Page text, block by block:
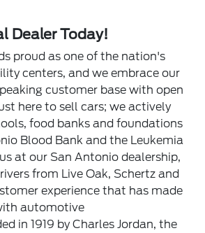
Dealer Today!
proud as one of the nation's
centers, and we embrace our
customer base with open
here to sell cars; we actively
food banks and foundations
Blood Bank and the Leukemia
at our San Antonio dealership,
from Live Oak, Schertz and
experience that has made
automotive
in 1919 by Charles Jordan, the